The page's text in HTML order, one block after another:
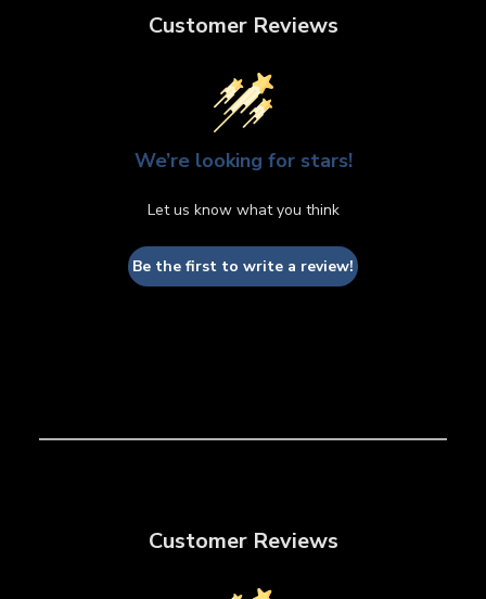
Customer Reviews
We’re looking for stars!
Let us know what you think
Be the first to write a review!
Customer Reviews